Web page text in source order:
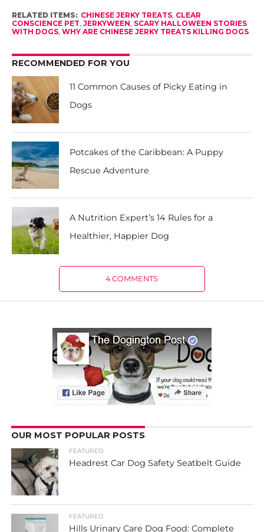
RELATED ITEMS: CHINESE JERKY TREATS, CLEAR
CONSCIENCE PET, JERKYWEEN, SCARY HALLOWEEN STORIES
WITH DOGS, WHY ARE CHINESE JERKY TREATS KILLING DOGS
RECOMMENDED FOR YOU
11 Common Causes of Picky Eating in
Dogs
Potcakes of the Caribbean: A Puppy
Rescue Adventure
A Nutrition Expert’s 14 Rules for a
Healthier, Happier Dog
4 COMMENTS
OUR MOST POPULAR POSTS
FEATURED
Headrest Car Dog Safety Seatbelt Guide
FEATURED
Hills Urinary Care Dog Food: Complete